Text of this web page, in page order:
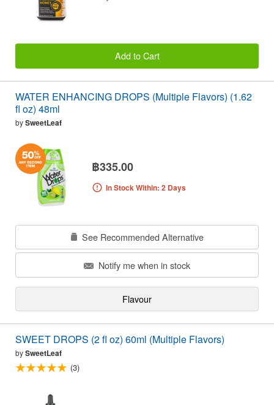
Add to Cart
WATER ENHANCING DROPS (Multiple Flavors) (1.62
fl oz) 48ml
bySweetLeaf
฿335.00
In Stock Within: 2 Days
See Recommended Alternative
Notify me when in stock
Flavour
SWEET DROPS (2 fl oz) 60ml (Multiple Flavors)
bySweetLeaf
(3)